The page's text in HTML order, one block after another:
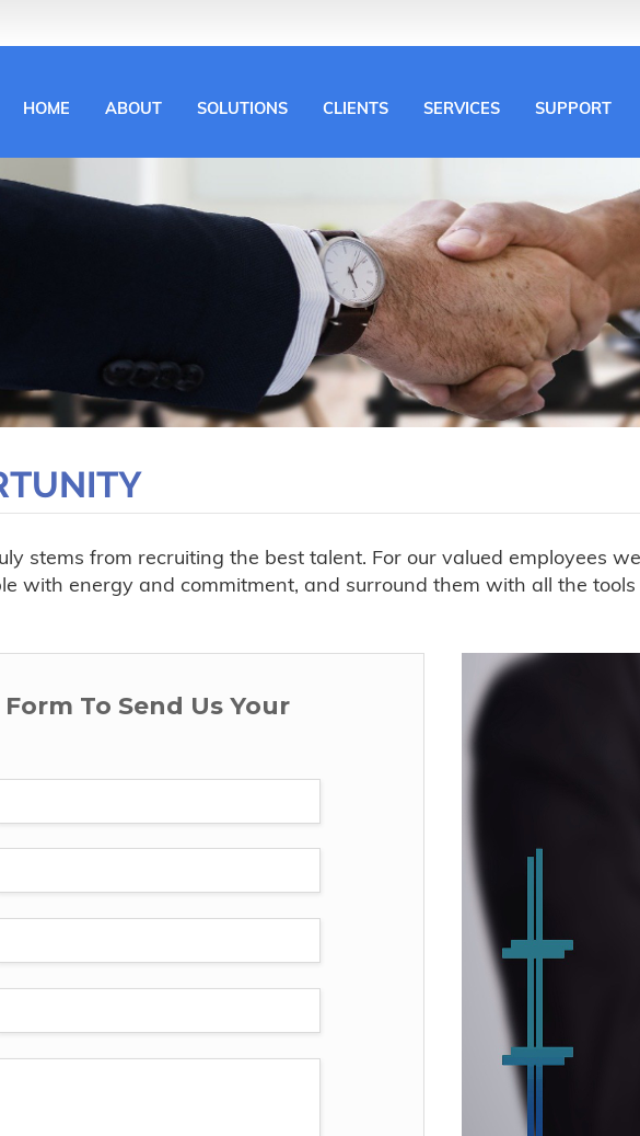
HOME ABOUT SOLUTIONS CLIENTS SERVICES SUPPORT
stems from recruiting the best talent. For our valued employees
with energy and commitment, and surround them with all the
To Send Us Your